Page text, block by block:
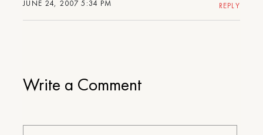
Write a Comment
JUNE 24, 2007 5:34 PM REPLY